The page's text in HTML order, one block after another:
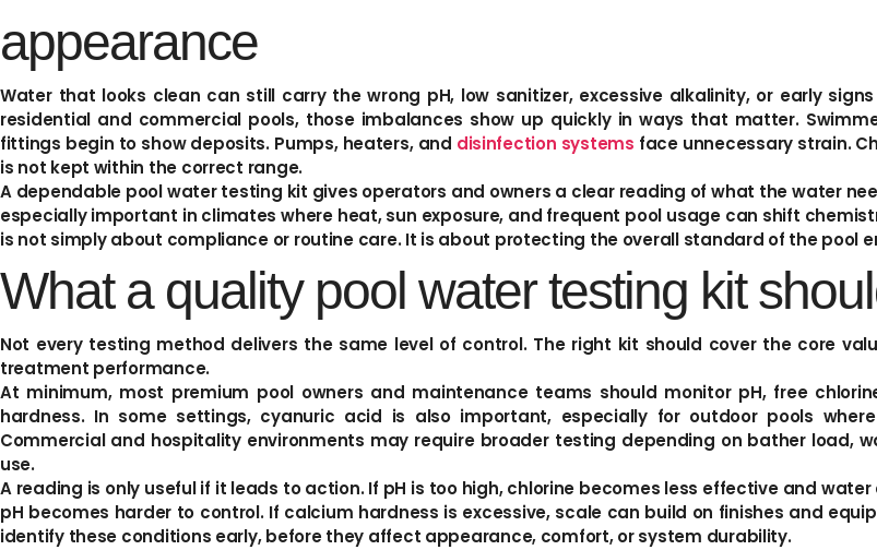
appearance
Water that looks clean can still carry the wrong pH, low sanitizer, excessive alkalinity, or early
residential and commercial pools, those imbalances show up quickly in ways that matter.
fittings begin to show deposits. Pumps, heaters, and disinfection systems face unnecessary strain.
is not kept within the correct range.
A dependable pool water testing kit gives operators and owners a clear reading of what the water
especially important in climates where heat, sun exposure, and frequent pool usage can shift
is not simply about compliance or routine care. It is about protecting the overall standard of the pool
What a quality pool water testing kit
Not every testing method delivers the same level of control. The right kit should cover the core
treatment performance.
At minimum, most premium pool owners and maintenance teams should monitor pH, free
hardness. In some settings, cyanuric acid is also important, especially for outdoor pools
Commercial and hospitality environments may require broader testing depending on bather load,
use.
A reading is only useful if it leads to action. If pH is too high, chlorine becomes less effective and
pH becomes harder to control. If calcium hardness is excessive, scale can build on finishes and
identify these conditions early, before they affect appearance, comfort, or system durability.